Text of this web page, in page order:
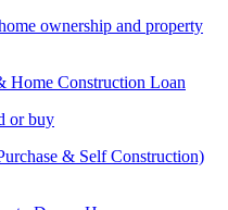
ownership and property
Home Construction Loan
or buy
& Self Construction)